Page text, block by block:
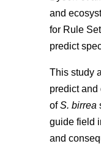
and
for Rule
predict
This study
predict
ofS. birrea
guide field
and